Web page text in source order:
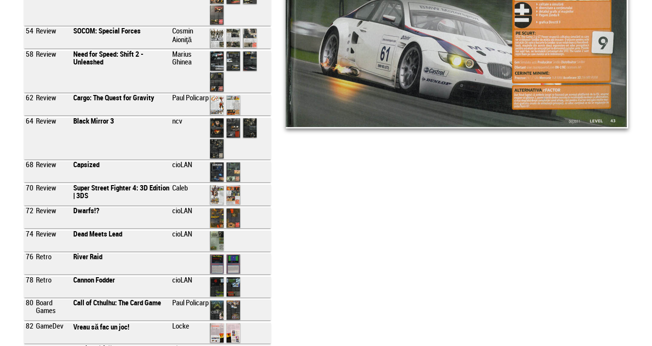
54 Review SOCOM: Special Forces
Cosmin
Aioniţă
58 Review
Need for Speed: Shift 2 -
Unleashed
Marius
Ghinea
62 Review Cargo: The Quest for Gravity Paul Policarp
64 Review Black Mirror 3 ncv
68 Review Capsized cioLAN
70 Review
Super Street Fighter 4: 3D Edition
| 3DS
Caleb
72 Review Dwarfs!? cioLAN
74 Review Dead Meets Lead cioLAN
76 Retro River Raid
78 Retro Cannon Fodder cioLAN
80 Board
Games
Call of Cthulhu: The Card Game Paul Policarp
82 GameDev Vreau să fac un joc! Locke